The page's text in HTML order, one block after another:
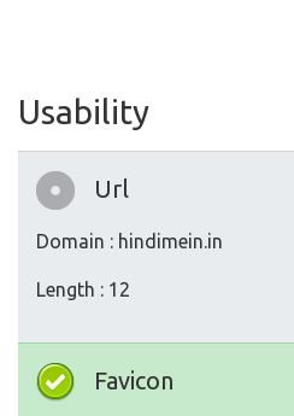
Usability
Url
Domain : hindimein.in
Length : 12
Favicon